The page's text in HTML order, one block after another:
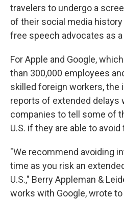
travelers to undergo a
of their social media
free speech advocates as
For Apple and Google,
than 300,000 employees
skilled foreign workers, the
reports of extended delays
companies to tell some of
U.S. if they are able to
"We recommend avoiding
time as you risk an
U.S.," Berry Appleman &
works with Google, wrote